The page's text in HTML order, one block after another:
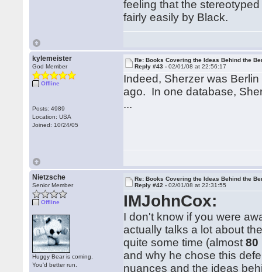
feeling that the
fairly easily by Black.
kylemeister
God Member
Offline
Posts: 4989
Location: USA
Joined: 10/24/05
Re: Books Covering the Ideas Behind the
Reply #43 -02/01/08 at 22:56:17
Indeed, Sherzer was
ago. In one database,
...
Nietzsche
Senior Member
Offline
Huggy Bear is coming.
You'd better run.
Re: Books Covering the Ideas Behind the
Reply #42 -02/01/08 at 22:31:55
IMJohnCox:
I don't know if you were
actually talks a lot about
quite some time (almost
and why he chose this
nuances and the ideas